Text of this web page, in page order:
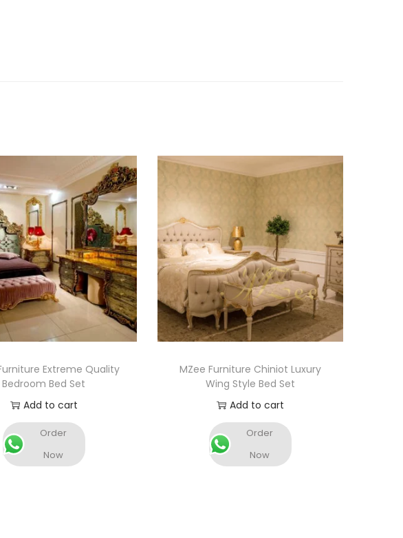
Extreme Quality
Bedroom Bed Set
Add to cart
Order
Now
MZee Furniture Chiniot Luxury
Wing Style Bed Set
Add to cart
Order
Now